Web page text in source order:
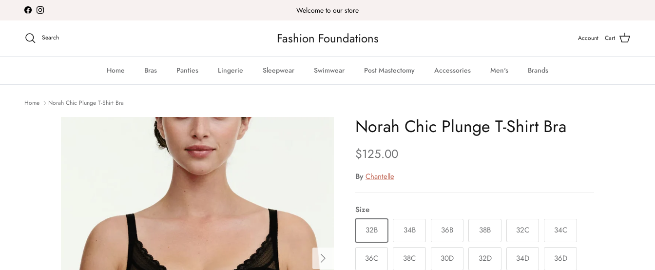
Skip to content
FacebookInstagram Welcome to our store
Fashion Foundations
Search Account Cart
Home Bras Panties Lingerie Sleepwear Swimwear Post Mastectomy Accessories Men's Brands
Home Norah Chic Plunge T-Shirt Bra
Next
Norah Chic Plunge T-Shirt Bra
Regular price
$125.00
By Chantelle
Size
32B
34B 36B 38B 32C 34C
36C 38C 30D 32D 34D 36D